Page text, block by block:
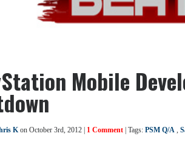
Mobile
Kon October 3rd, 2012 | 1 Comment | Tags: PSM Q/A ,